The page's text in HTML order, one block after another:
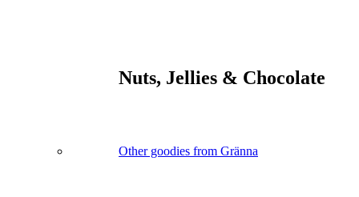
Nuts, Jellies & Chocolate
Other goodies from Gränna